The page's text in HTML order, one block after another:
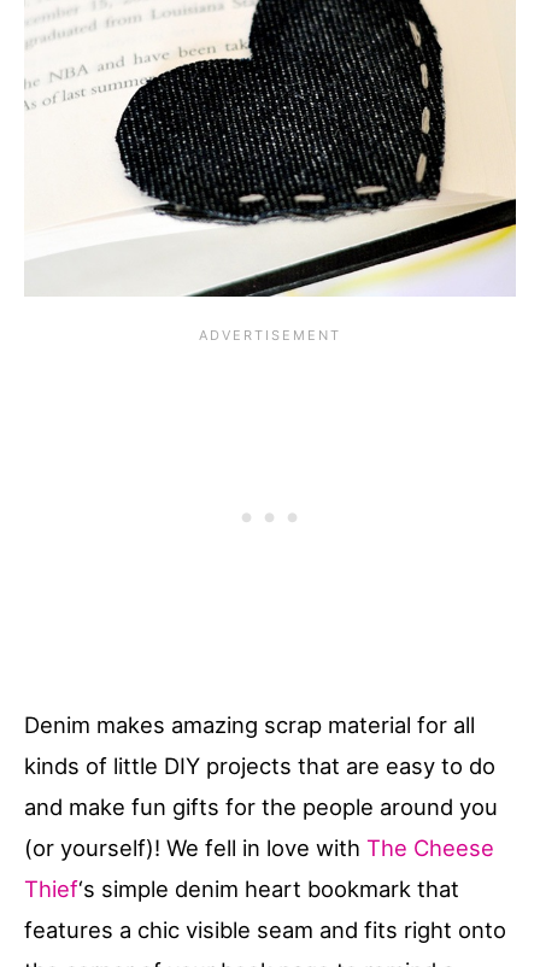
Denim makes amazing scrap material for all
kinds of little DIY projects that are easy to do
and make fun gifts for the people around you
(or yourself)! We fell in love with The Cheese
Thief‘s simple denim heart bookmark that
features a chic visible seam and fits right onto